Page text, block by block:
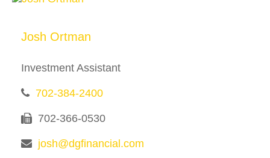
Josh Ortman
Investment Assistant
702-384-2400
702-366-0530
josh@dgfinancial.com